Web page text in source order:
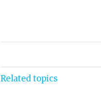
Related topics